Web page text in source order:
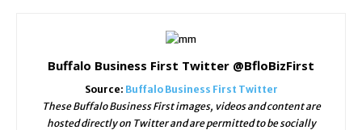
Buffalo Business First Twitter @BfloBizFirst
Source: Buffalo Business First Twitter
These Buffalo Business First images, videos and content are
hosted directly on Twitter and are permitted to be socially